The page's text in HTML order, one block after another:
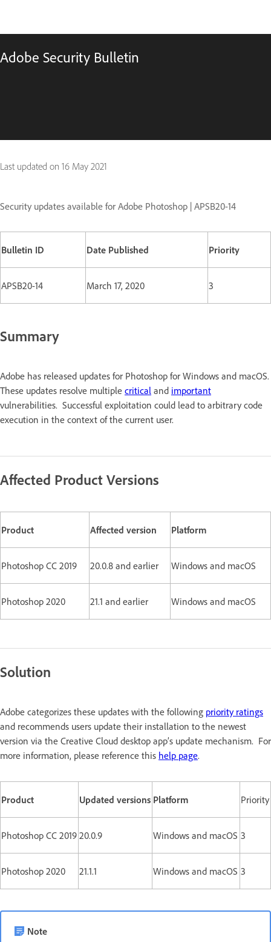
Adobe Security Bulletin
Last updated on 16 May 2021
Security updates available for Adobe Photoshop | APSB20-14
Bulletin ID Date Published Priority
APSB20-14 March 17, 2020 3
Summary
Adobe has released updates for Photoshop for Windows and macOS.
These updates resolve multiple critical and important
vulnerabilities. Successful exploitation could lead to arbitrary code
execution in the context of the current user.
Affected Product Versions
Product Affected version Platform
Photoshop CC 2019 20.0.8 and earlier Windows and macOS
Photoshop 2020 21.1 and earlier Windows and macOS
Solution
Adobe categorizes these updates with the following priority ratings
and recommends users update their installation to the newest
version via the Creative Cloud desktop app’s update mechanism. For
more information, please reference this help page.
Product Updated versions Platform Priority
Photoshop CC 2019 20.0.9 Windows and macOS 3
Photoshop 2020 21.1.1 Windows and macOS 3
Note